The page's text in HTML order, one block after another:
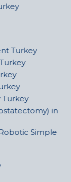
Turkey
Turkey
in
Simple